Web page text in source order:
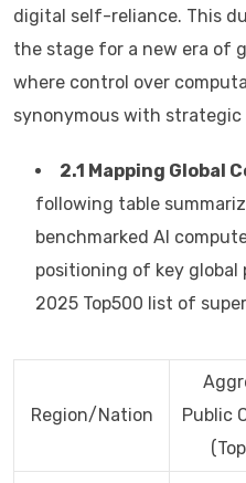
digital self-reliance. This
the stage for a new era of
where control over
synonymous with strategic
2.1 Mapping Global
following table
benchmarked AI
positioning of key global
2025 Top500 list of
Region/Nation
Public